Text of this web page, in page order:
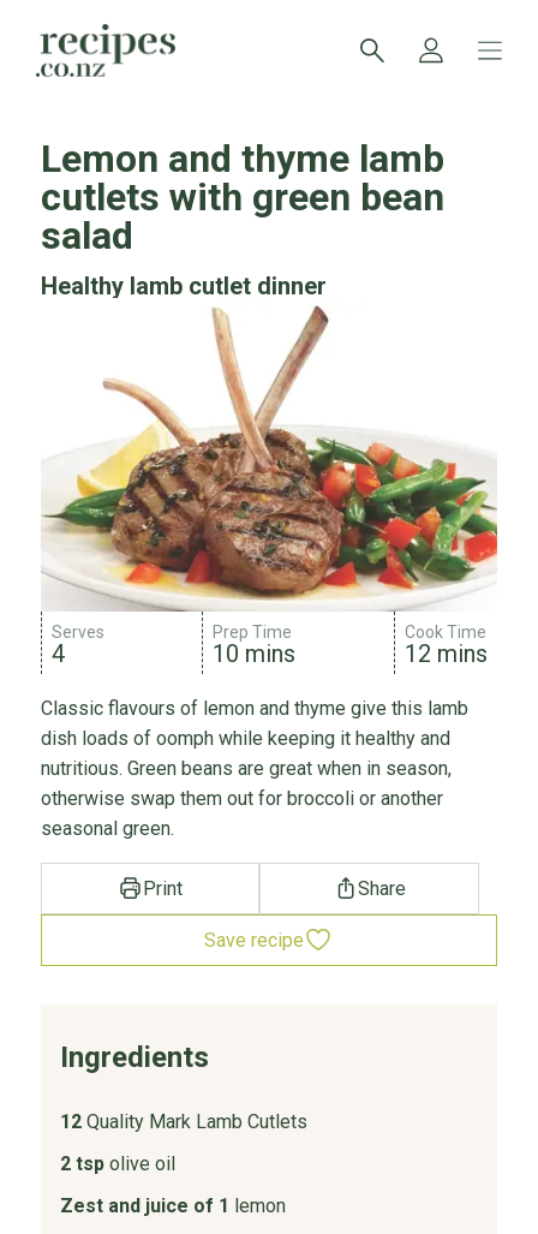
Lemon and thyme lamb
cutlets with green bean
salad
Healthy lamb cutlet dinner
Serves
4
Prep Time
10 mins
Cook Time
12 mins
Classic flavours of lemon and thyme give this lamb
dish loads of oomph while keeping it healthy and
nutritious. Green beans are great when in season,
otherwise swap them out for broccoli or another
seasonal green.
Print Share
Save recipe
Ingredients
12 Quality Mark Lamb Cutlets
2 tsp olive oil
Zest and juice of 1 lemon